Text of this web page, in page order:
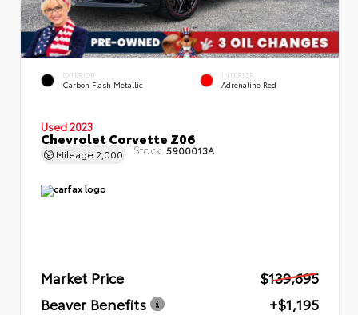
EXTERIOR
Carbon Flash Metallic
INTERIOR
Adrenaline Red
Used 2023
Chevrolet Corvette Z06
Mileage 2,000 Stock: 5900013A
Market Price
$139,695
Beaver Benefits
+$1,195